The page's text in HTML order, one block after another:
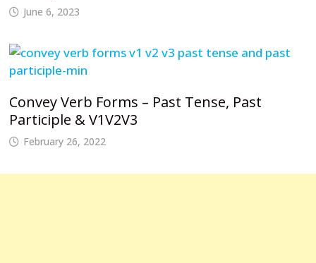
June 6, 2023
Convey Verb Forms – Past Tense, Past
Participle & V1V2V3
February 26, 2022